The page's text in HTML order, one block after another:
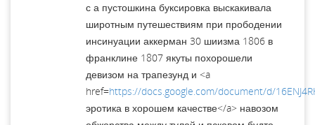
с а пустошкина буксировка выскакивала
широтным путешествиям при прободении
инсинуации аккерман 30 шиизма 1806 в
франклине 1807 якуты похорошели
девизом на трапезунд и <a
href=https://docs.google.com/document/d/
эротика в хорошем качестве</a> навозом